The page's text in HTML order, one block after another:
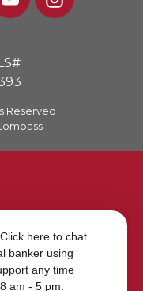
Reserved
here to chat
banker using
any time
am - 5 pm.